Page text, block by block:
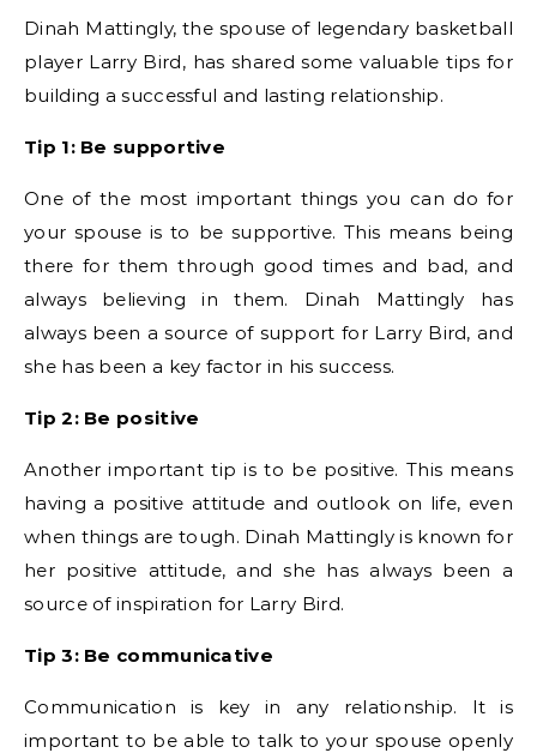
Dinah Mattingly, the spouse of legendary basketball
player Larry Bird, has shared some valuable tips for
building a successful and lasting relationship.
Tip 1: Be supportive
One of the most important things you can do for
your spouse is to be supportive. This means being
there for them through good times and bad, and
always believing in them. Dinah Mattingly has
always been a source of support for Larry Bird, and
she has been a key factor in his success.
Tip 2: Be positive
Another important tip is to be positive. This means
having a positive attitude and outlook on life, even
when things are tough. Dinah Mattingly is known for
her positive attitude, and she has always been a
source of inspiration for Larry Bird.
Tip 3: Be communicative
Communication is key in any relationship. It is
important to be able to talk to your spouse openly